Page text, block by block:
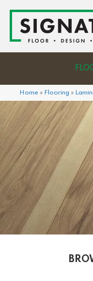
Home » Flooring »